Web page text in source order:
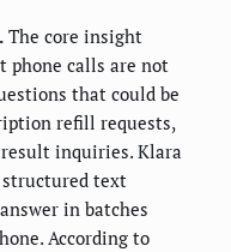
The core insight
phone calls are not
that could be
refill requests,
inquiries. Klara
text
in batches
According to